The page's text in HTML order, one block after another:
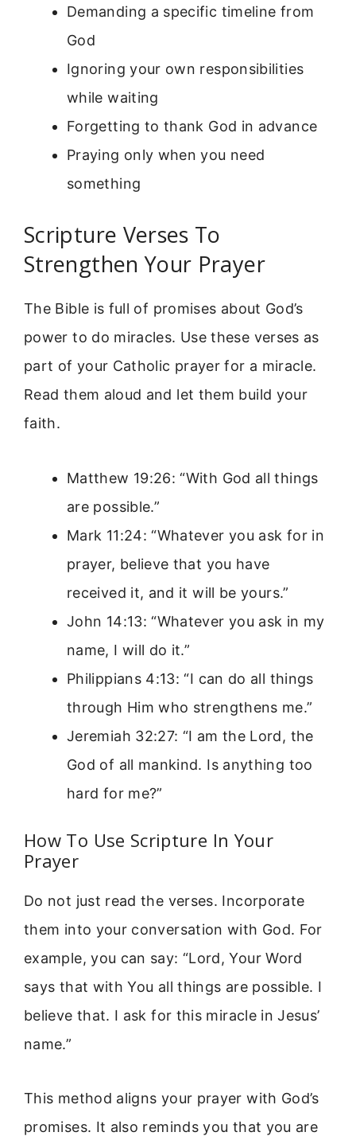
Demanding a specific timeline from
God
Ignoring your own responsibilities
while waiting
Forgetting to thank God in advance
Praying only when you need
something
Scripture Verses To
Strengthen Your Prayer
The Bible is full of promises about God’s
power to do miracles. Use these verses as
part of your Catholic prayer for a miracle.
Read them aloud and let them build your
faith.
Matthew 19:26: “With God all things
are possible.”
Mark 11:24: “Whatever you ask for in
prayer, believe that you have
received it, and it will be yours.”
John 14:13: “Whatever you ask in my
name, I will do it.”
Philippians 4:13: “I can do all things
through Him who strengthens me.”
Jeremiah 32:27: “I am the Lord, the
God of all mankind. Is anything too
hard for me?”
How To Use Scripture In Your
Prayer
Do not just read the verses. Incorporate
them into your conversation with God. For
example, you can say: “Lord, Your Word
says that with You all things are possible. I
believe that. I ask for this miracle in Jesus’
name.”
This method aligns your prayer with God’s
promises. It also reminds you that you are